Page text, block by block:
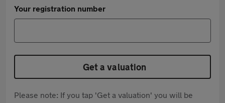
Your registration number
Get a valuation
Please note: If you tap 'Get a valuation' you will be